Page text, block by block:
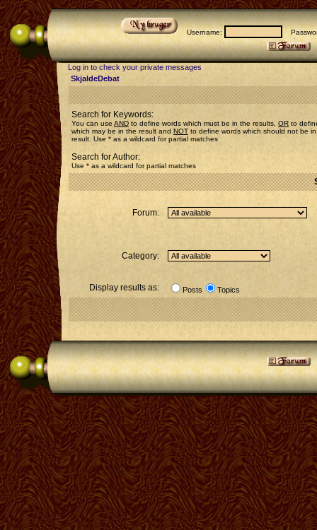
Username:
Log in to check your private messages
SkjaldeDebat
Search for Keywords:
You can use AND to define words which must be in the results, OR to
which may be in the result and NOT to define words which should not be
result. Use * as a wildcard for partial matches
Search for Author:
Use * as a wildcard for partial matches
Forum:
Category:
Display results as: Posts Topics